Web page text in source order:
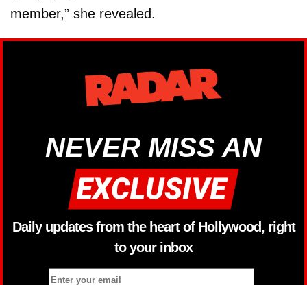
member,” she revealed.
NEVER MISS AN
Daily updates from the heart of Hollywood, right
to your inbox